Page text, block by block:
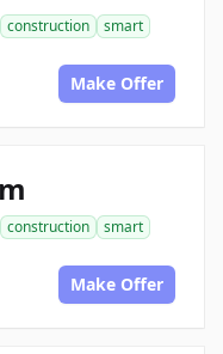
construction
smart
Make Offer
construction
smart
Make Offer